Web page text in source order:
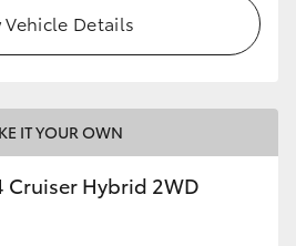
Vehicle Details
IT YOUR OWN
Cruiser Hybrid 2WD